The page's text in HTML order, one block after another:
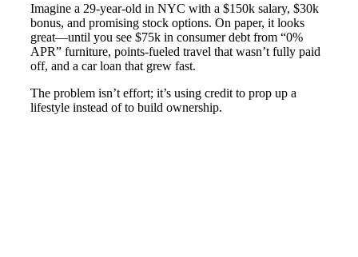
Imagine a 29-year-old in NYC with a $150k salary, $30k
bonus, and promising stock options. On paper, it looks
great—until you see $75k in consumer debt from “0%
APR” furniture, points-fueled travel that wasn’t fully paid
off, and a car loan that grew fast.
The problem isn’t effort; it’s using credit to prop up a
lifestyle instead of to build ownership.